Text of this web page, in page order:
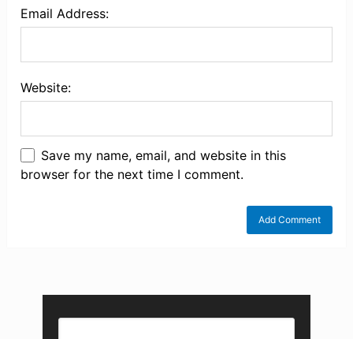
Email Address:
Website:
Save my name, email, and website in this
browser for the next time I comment.